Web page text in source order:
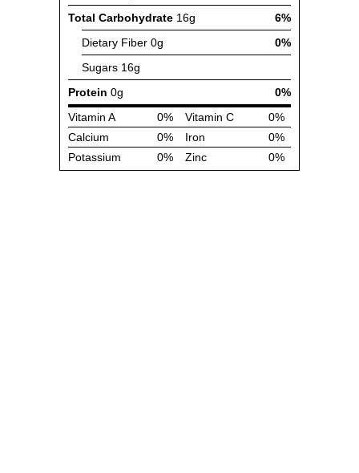
Total Carbohydrate 16g
6%
Dietary Fiber 0g
0%
Sugars 16g
Protein 0g
0%
Vitamin A
0% Vitamin C
0%
Calcium
0% Iron
0%
Potassium
0% Zinc 0%